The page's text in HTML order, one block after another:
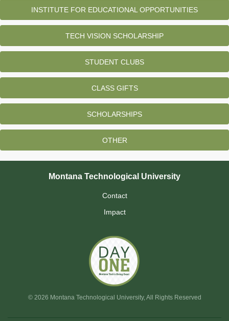
INSTITUTE FOR EDUCATIONAL OPPORTUNITIES
TECH VISION SCHOLARSHIP
STUDENT CLUBS
CLASS GIFTS
SCHOLARSHIPS
OTHER
Montana Technological University
Contact
Impact
© 2026 Montana Technological University, All Rights Reserved